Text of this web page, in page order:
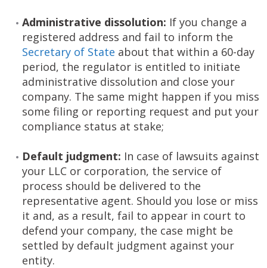
Administrative dissolution: If you change a
registered address and fail to inform the
Secretary of State about that within a 60-day
period, the regulator is entitled to initiate
administrative dissolution and close your
company. The same might happen if you miss
some filing or reporting request and put your
compliance status at stake;
Default judgment: In case of lawsuits against
your LLC or corporation, the service of
process should be delivered to the
representative agent. Should you lose or miss
it and, as a result, fail to appear in court to
defend your company, the case might be
settled by default judgment against your
entity.